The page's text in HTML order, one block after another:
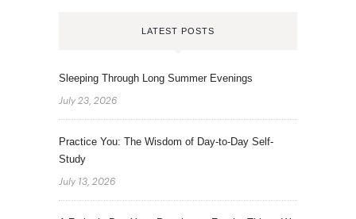
LATEST POSTS
Sleeping Through Long Summer Evenings
July 23, 2026
Practice You: The Wisdom of Day-to-Day Self-
Study
July 13, 2026